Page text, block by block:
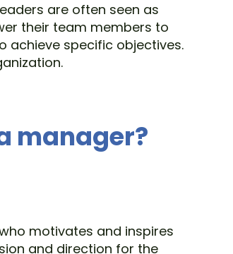
are often seen as
their team members to
achieve specific objectives.
manager?
motivates and inspires
and direction for the